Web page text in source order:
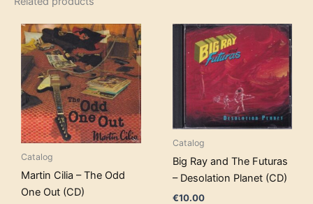
Catalog
Martin Cilia – The Odd
One Out (CD)
Catalog
Big Ray and The Futuras
– Desolation Planet (CD)
€10.00